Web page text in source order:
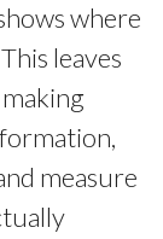
where
leaves
measure